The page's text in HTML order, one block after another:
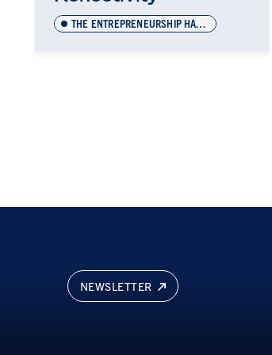
THE ENTREPRENEURSHIP HATCHERY
NEWSLETTER